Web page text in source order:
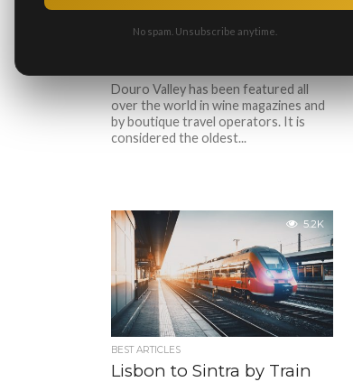
Douro Valley has been featured all
over the world in wine magazines and
by boutique travel operators. It is
considered the oldest...
5.2K
BEST ARTICLES
Lisbon to Sintra by Train
No spam. Unsubscribe anytime.